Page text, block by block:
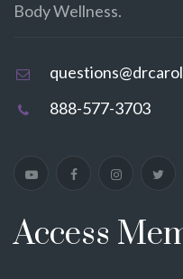
Body Wellness.
888-577-3703
Access